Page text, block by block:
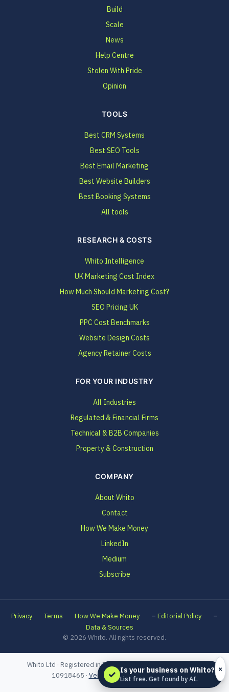
Build
Scale
News
Help Centre
Stolen With Pride
Opinion
TOOLS
Best CRM Systems
Best SEO Tools
Best Email Marketing
Best Website Builders
Best Booking Systems
All tools
RESEARCH & COSTS
Whito Intelligence
UK Marketing Cost Index
How Much Should Marketing Cost?
SEO Pricing UK
PPC Cost Benchmarks
Website Design Costs
Agency Retainer Costs
FOR YOUR INDUSTRY
All Industries
Regulated & Financial Firms
Technical & B2B Companies
Property & Construction
COMPANY
About Whito
Contact
How We Make Money
LinkedIn
Medium
Subscribe
Privacy Terms How We Make Money – Editorial Policy –
Data & Sources
© 2026 Whito. All rights reserved.
✓ Is your business on Whito?
List free. Get found by AI.
×
Whito Ltd · Registered in England and Wales · Company No.
10918465 · Verified on Companies House